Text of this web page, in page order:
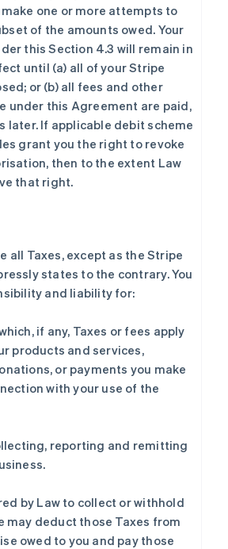
one or more attempts to
of the amounts owed. Your
this Section 4.3 will remain in
until (a) all of your Stripe
or (b) all fees and other
under this Agreement are paid,
later. If applicable debit scheme
grant you the right to revoke
then to the extent Law
that right.
all Taxes, except as the Stripe
states to the contrary. You
and liability for:
if any, Taxes or fees apply
products and services,
or payments you make
with your use of the
reporting and remitting
by Law to collect or withhold
may deduct those Taxes from
owed to you and pay those